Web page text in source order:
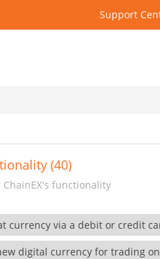
Support
(40)
functionality
currency via a debit or credit
digital currency for trading on